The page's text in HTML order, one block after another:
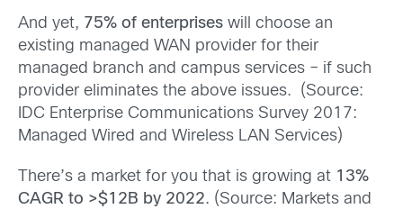
And yet, 75% of enterprises will choose an
existing managed WAN provider for their
managed branch and campus services – if such
provider eliminates the above issues. (Source:
IDC Enterprise Communications Survey 2017:
Managed Wired and Wireless LAN Services)
There’s a market for you that is growing at 13%
CAGR to >$12B by 2022. (Source: Markets and